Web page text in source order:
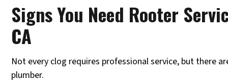
Signs You Need Rooter
CA
Not every clog requires professional service, but there
plumber.